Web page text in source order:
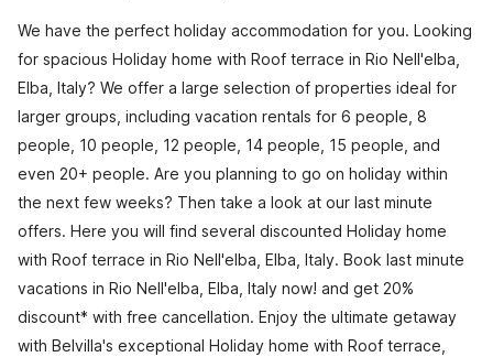
We have the perfect holiday accommodation for you. Looking
for spacious Holiday home with Roof terrace in Rio Nell'elba,
Elba, Italy? We offer a large selection of properties ideal for
larger groups, including vacation rentals for 6 people, 8
people, 10 people, 12 people, 14 people, 15 people, and
even 20+ people. Are you planning to go on holiday within
the next few weeks? Then take a look at our last minute
offers. Here you will find several discounted Holiday home
with Roof terrace in Rio Nell'elba, Elba, Italy. Book last minute
vacations in Rio Nell'elba, Elba, Italy now! and get 20%
discount* with free cancellation. Enjoy the ultimate getaway
with Belvilla's exceptional Holiday home with Roof terrace,